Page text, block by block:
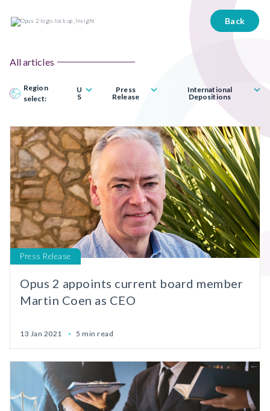
Back
All articles
Region
select:
U
S
Press
Release
International
Depositions
Press Release
Opus 2 appoints current board member
Martin Coen as CEO
13 Jan 2021 5 min read